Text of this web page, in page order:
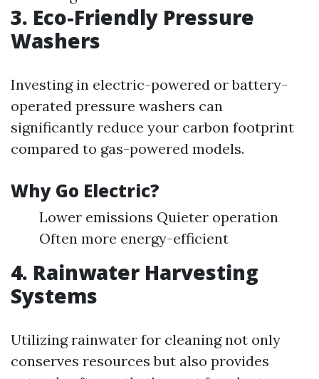
3. Eco-Friendly Pressure
Washers
Investing in electric-powered or battery-
operated pressure washers can
significantly reduce your carbon footprint
compared to gas-powered models.
Why Go Electric?
Lower emissions Quieter operation
Often more energy-efficient
4. Rainwater Harvesting
Systems
Utilizing rainwater for cleaning not only
conserves resources but also provides